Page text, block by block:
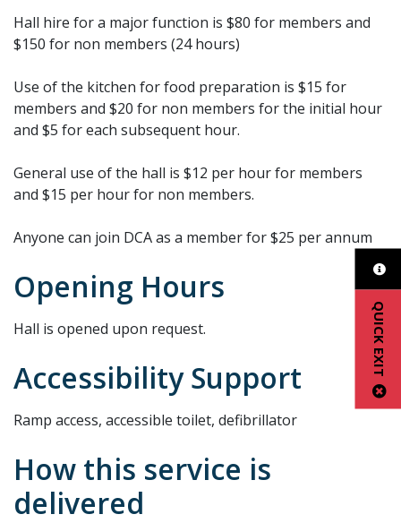
QUICK EXIT
Hall hire for a major function is $80 for members and
$150 for non members (24 hours)
Use of the kitchen for food preparation is $15 for
members and $20 for non members for the initial hour
and $5 for each subsequent hour.
General use of the hall is $12 per hour for members
and $15 per hour for non members.
Anyone can join DCA as a member for $25 per annum
Opening Hours
Hall is opened upon request.
Accessibility Support
Ramp access, accessible toilet, defibrillator
How this service is
delivered